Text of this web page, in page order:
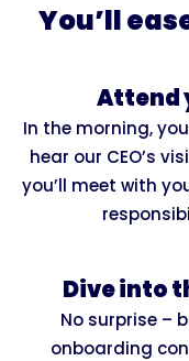
You’ll
Attend
In the morning,
hear our CEO’s
you’ll meet with
Dive into
No surprise –
onboarding